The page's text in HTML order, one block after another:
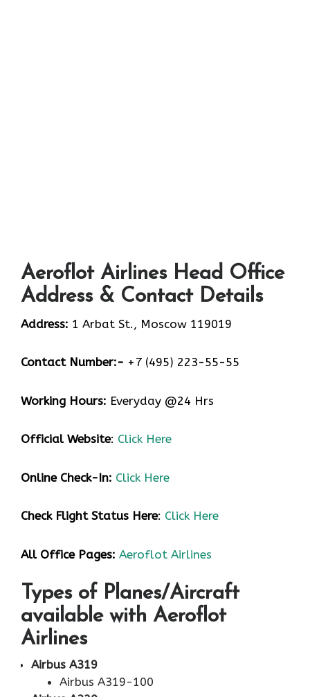
Aeroflot Airlines Head Office
Address & Contact Details
Address: 1 Arbat St., Moscow 119019
Contact Number:- +7 (495) 223-55-55
Working Hours: Everyday @24 Hrs
Official Website: Click Here
Online Check-In: Click Here
Check Flight Status Here: Click Here
All Office Pages: Aeroflot Airlines
Types of Planes/Aircraft
available with Aeroflot
Airlines
Airbus A319
Airbus A319-100